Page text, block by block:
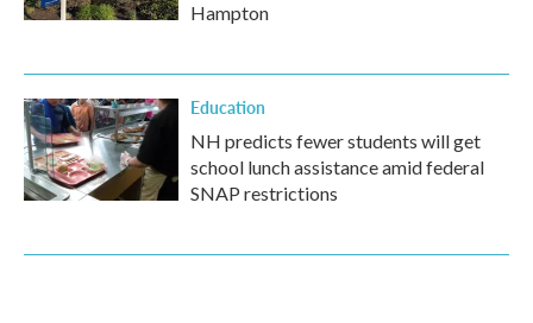
Hampton
Education
NH predicts fewer students will get
school lunch assistance amid federal
SNAP restrictions